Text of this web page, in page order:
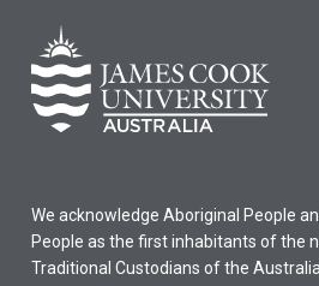
We acknowledge Aboriginal People
People as the first inhabitants of the
Traditional Custodians of the